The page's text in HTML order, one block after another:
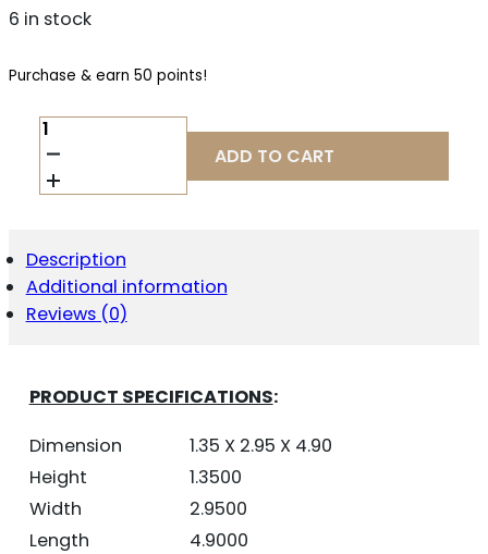
6 in stock
Purchase & earn 50 points!
COBRATEC
STINGER
FOLDER
1.9"
D2
BLADE
SD
BUTTON
ADD TO CART
Description
Additional information
Reviews (0)
PRODUCT SPECIFICATIONS:
Dimension
1.35 X 2.95 X 4.90
Height
1.3500
Width
2.9500
Length
4.9000